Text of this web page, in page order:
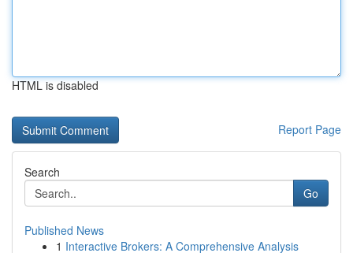
HTML is disabled
Report Page
Search
Go
Published News
1 Interactive Brokers: A Comprehensive Analysis